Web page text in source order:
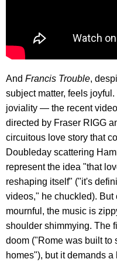
And Francis Trouble,
subject matter, feels
joviality — the recent
directed by Fraser RIGG
circuitous love story that
Doubleday scattering
represent the idea "that
reshaping itself" ("it's
videos," he chuckled). But
mournful, the music is
shoulder shimmying. The
doom ("Rome was built to
homes"), but it demands a